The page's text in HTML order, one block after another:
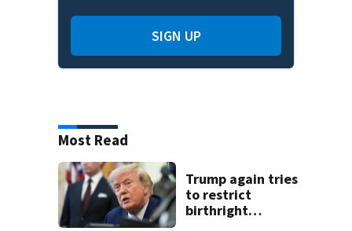
SIGN UP
Most Read
Trump again tries
to restrict
birthright